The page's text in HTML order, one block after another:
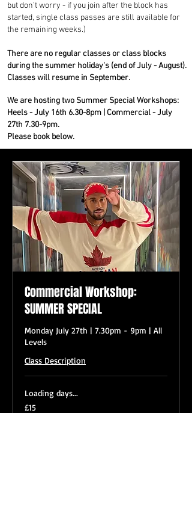
but don’t worry - if you join after the block has
started, single class passes are still available for
the remaining weeks.)
There are no regular classes or class blocks
during the summer holiday's (end of July - August).
Classes will resume in September.
We are hosting two Summer Special Workshops:
Heels - July 16th 6.30-8pm | Commercial - July
27th 7.30-9pm.
Please book below. ​
Commercial Workshop:
SUMMER SPECIAL
Monday July 27th | 7.30pm - 9pm | All
Levels
Class Description
Loading days...
15
British
£15